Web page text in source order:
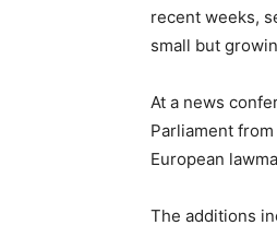
recent weeks,
small but
At a news
Parliament
European
The additions